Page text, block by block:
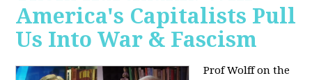
America's Capitalists Pull
Us Into War & Fascism
Prof Wolff on the